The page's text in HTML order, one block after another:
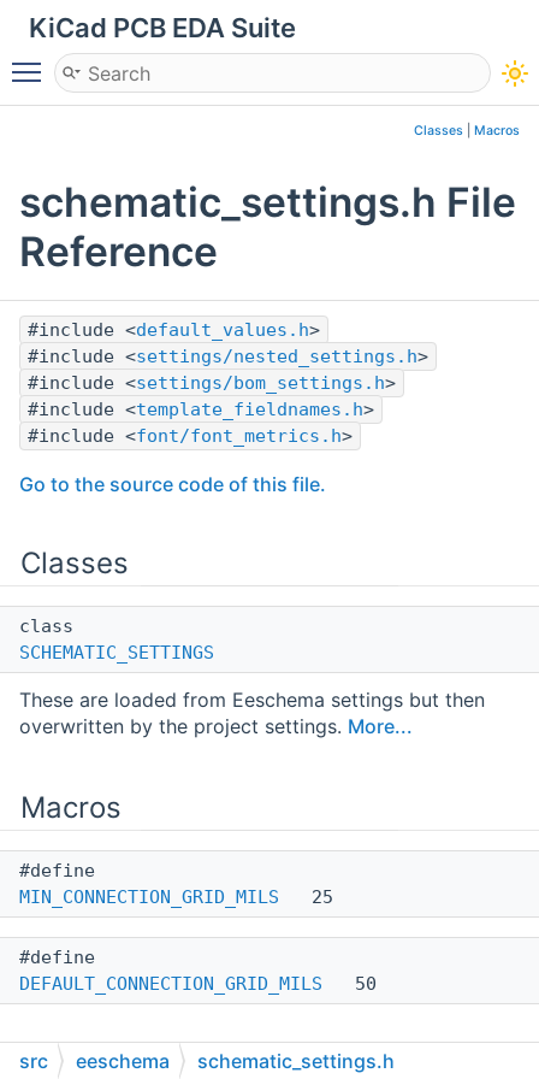
KiCad PCB EDA Suite
Toggle main menu visibility
Classes Macros
schematic_settings.h File
Reference
#include <default_values.h>
#include <settings/nested_settings.h>
#include <settings/bom_settings.h>
#include <template_fieldnames.h>
#include <font/font_metrics.h>
Go to the source code of this file.
Classes
class
SCHEMATIC_SETTINGS
These are loaded from Eeschema settings but then
overwritten by the project settings. More...
Macros
#define
MIN_CONNECTION_GRID_MILS 25
#define
DEFAULT_CONNECTION_GRID_MILS 50
src eeschema schematic_settings.h